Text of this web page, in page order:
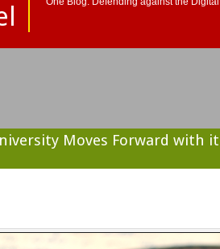
Moves Forward with